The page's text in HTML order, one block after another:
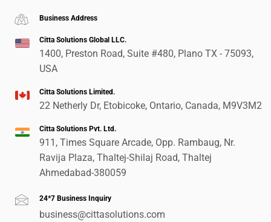
Business Address
Citta Solutions Global LLC.
1400, Preston Road, Suite #480, Plano TX - 75093,
USA
Citta Solutions Limited.
22 Netherly Dr, Etobicoke, Ontario, Canada, M9V3M2
Citta Solutions Pvt. Ltd.
911, Times Square Arcade, Opp. Rambaug, Nr.
Ravija Plaza, Thaltej-Shilaj Road, Thaltej
Ahmedabad-380059
24*7 Business Inquiry
business@cittasolutions.com